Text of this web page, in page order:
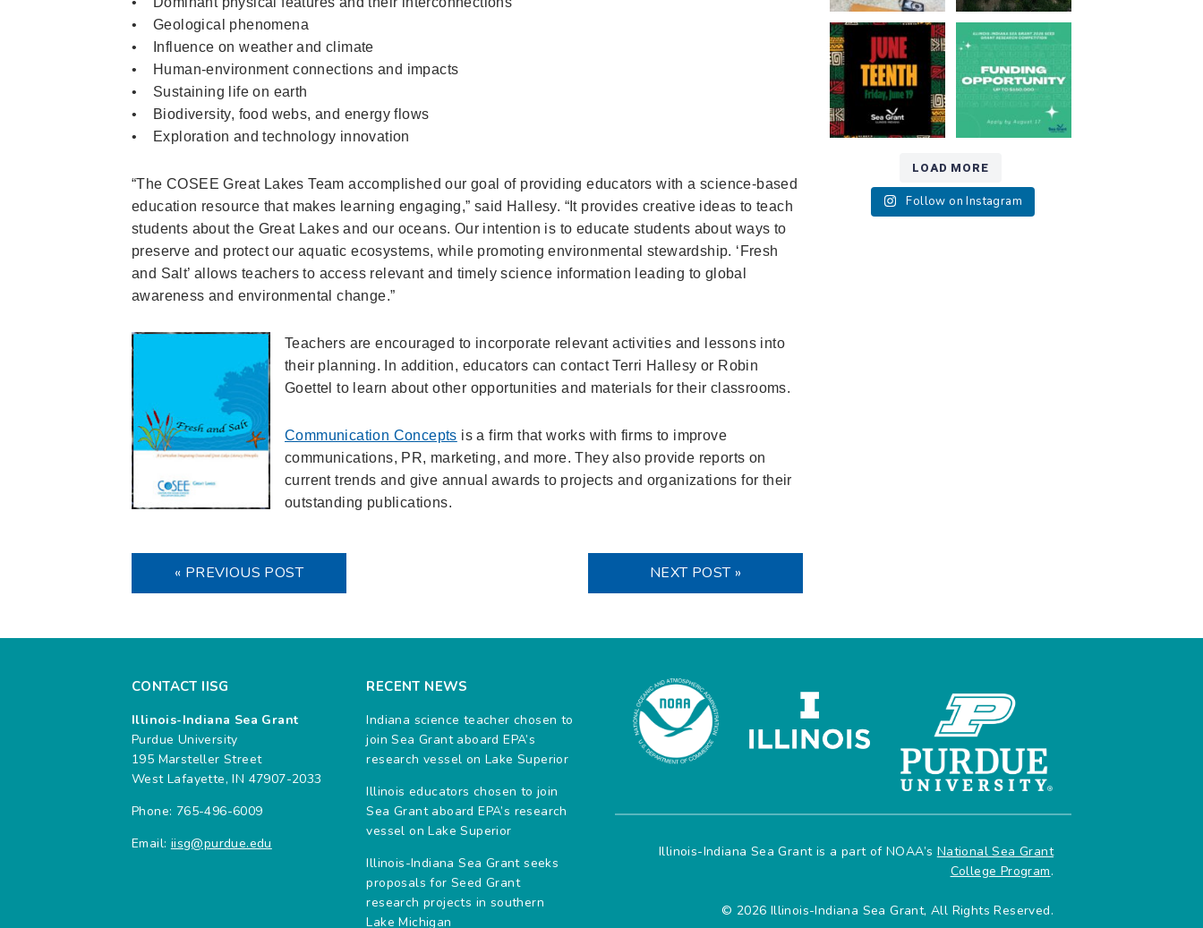
• Geological phenomena
• Influence on weather and climate
• Human-environment connections and impacts
• Sustaining life on earth
• Biodiversity, food webs, and energy flows
• Exploration and technology innovation
“The COSEE Great Lakes Team accomplished our goal of providing educators with a science-based
education resource that makes learning engaging,” said Hallesy. “It provides creative ideas to teach
students about the Great Lakes and our oceans. Our intention is to educate students about ways to
preserve and protect our aquatic ecosystems, while promoting environmental stewardship. ‘Fresh
and Salt’ allows teachers to access relevant and timely science information leading to global
awareness and environmental change.”
Teachers are encouraged to incorporate relevant activities and lessons into
their planning. In addition, educators can contact Terri Hallesy or Robin
Goettel to learn about other opportunities and materials for their classrooms.
Communication Concepts is a firm that works with firms to improve
communications, PR, marketing, and more. They also provide reports on
current trends and give annual awards to projects and organizations for their
outstanding publications.
« PREVIOUS POST NEXT POST »
Happy Juneteenth
from all of us at ...
7 0
Got a research idea
for southern Lake
Michigan?
12
LOAD MORE
Follow on Instagram
CONTACT IISG
Illinois-Indiana Sea Grant
Purdue University
195 Marsteller Street
West Lafayette, IN 47907-2033
Phone: 765-496-6009
Email: iisg@purdue.edu
RECENT NEWS
Indiana science teacher chosen to
join Sea Grant aboard EPA’s
research vessel on Lake Superior
Illinois educators chosen to join
Sea Grant aboard EPA’s research
vessel on Lake Superior
Illinois-Indiana Sea Grant seeks
proposals for Seed Grant
research projects in southern
Lake Michigan
Illinois-Indiana Sea Grant is a part of NOAA’s National Sea Grant
College Program.
© 2026 Illinois-Indiana Sea Grant, All Rights Reserved.